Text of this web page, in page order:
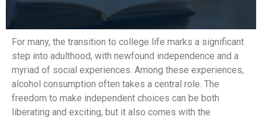
For many, the transition to college life marks a significant
step into adulthood, with newfound independence and a
myriad of social experiences. Among these experiences,
alcohol consumption often takes a central role. The
freedom to make independent choices can be both
liberating and exciting, but it also comes with the